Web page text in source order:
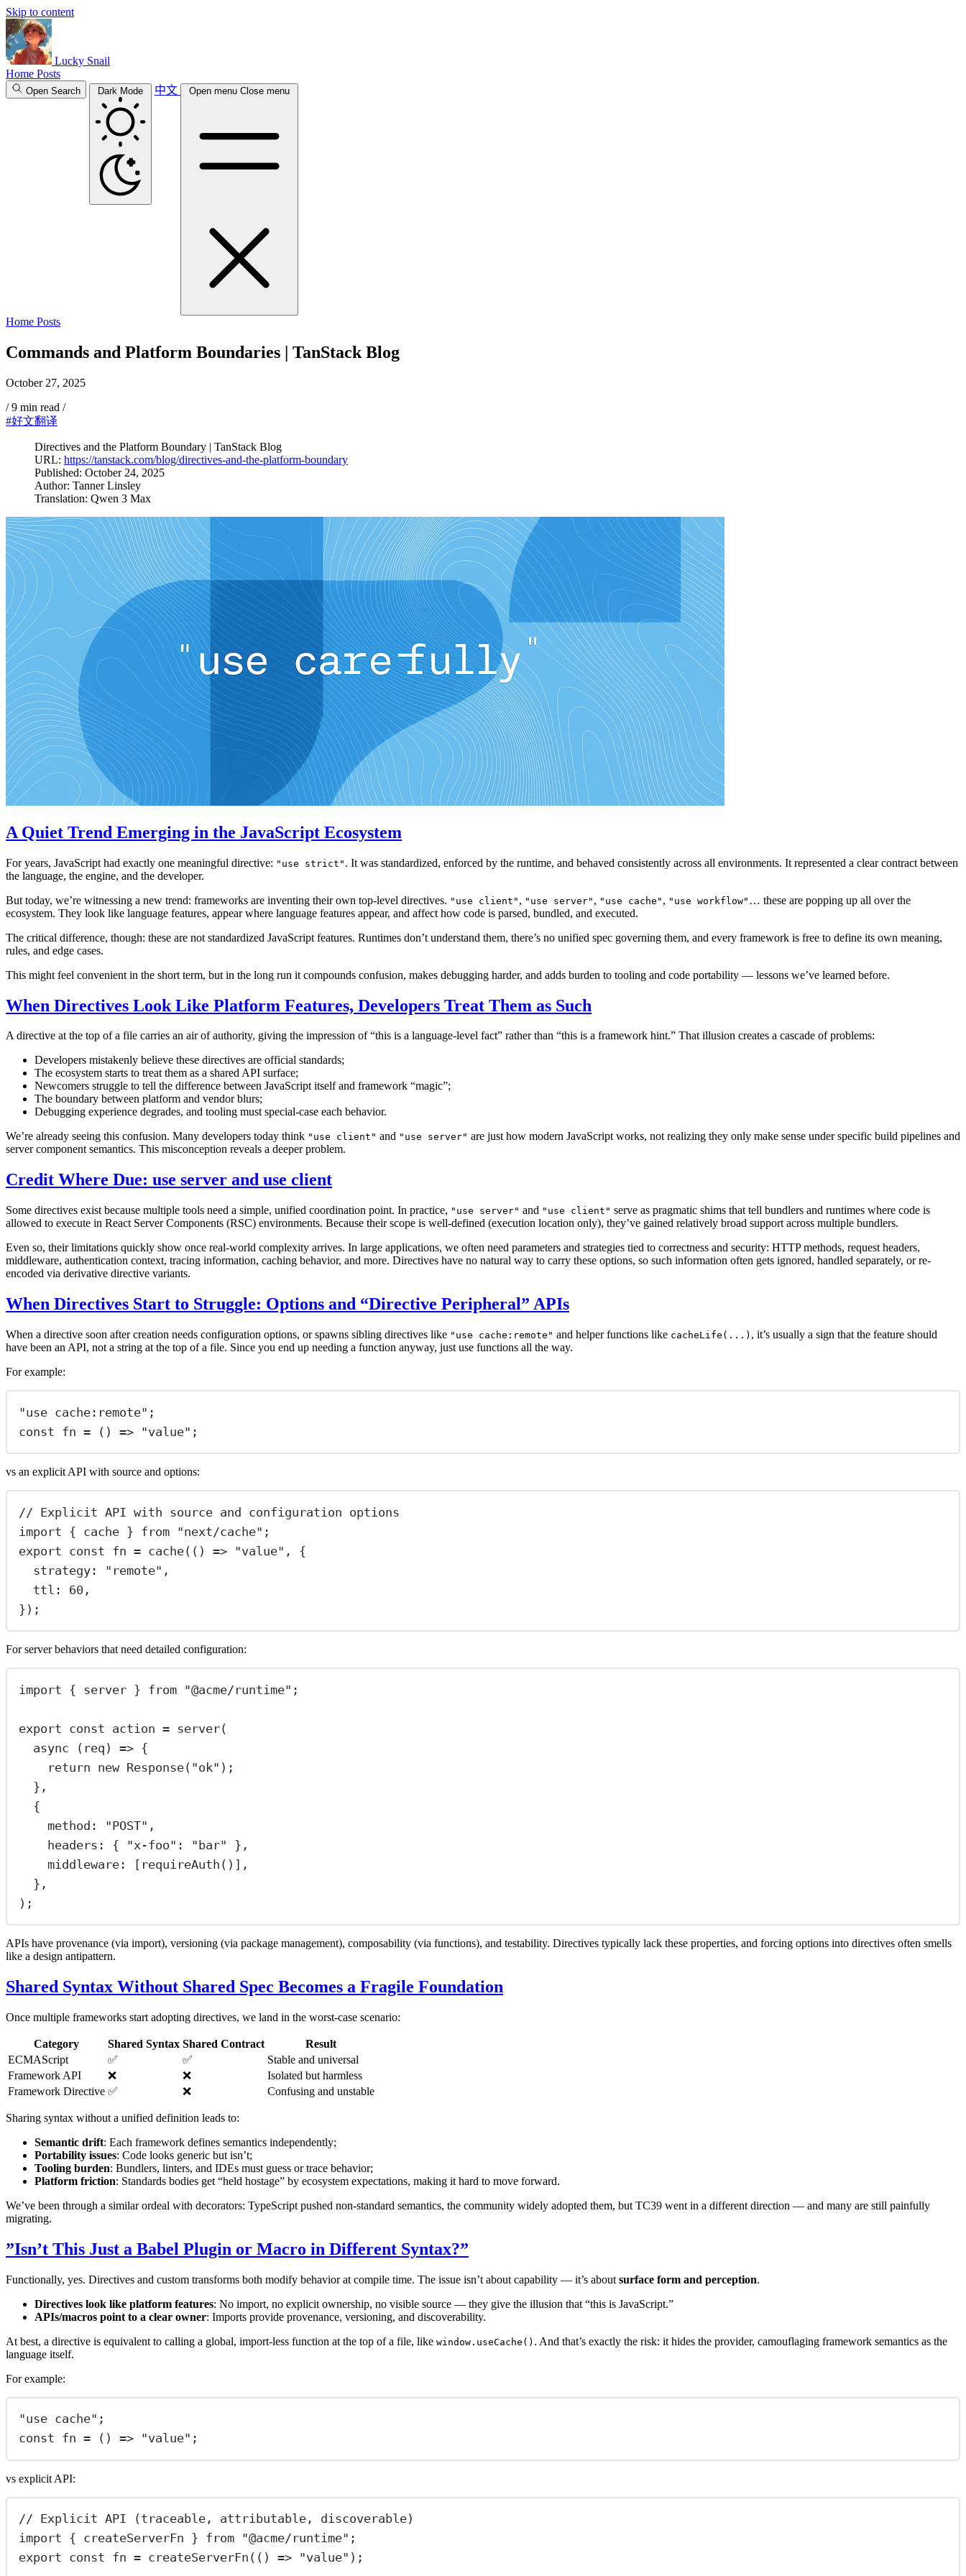
Skip to content
Lucky Snail
Home Posts
Open Search Dark Mode 中文 Open menu Close menu
Home Posts
Commands and Platform Boundaries | TanStack Blog
October 27, 2025
/9 min read /
#好文翻译
Directives and the Platform Boundary | TanStack Blog
URL: https://tanstack.com/blog/directives-and-the-platform-boundary
Published: October 24, 2025
Author: Tanner Linsley
Translation: Qwen 3 Max
A Quiet Trend Emerging in the JavaScript Ecosystem
For years, JavaScript had exactly one meaningful directive: "use strict" . It was standardized, enforced by the runtime, and behaved consistently across all environments. It represented a clear contract between
the language, the engine, and the developer.
But today, we’re witnessing a new trend: frameworks are inventing their own top-level directives. "use client" , "use server" , "use cache" , "use workflow" … these are popping up all over the
ecosystem. They look like language features, appear where language features appear, and affect how code is parsed, bundled, and executed.
The critical difference, though: these are not standardized JavaScript features. Runtimes don’t understand them, there’s no unified spec governing them, and every framework is free to define its own meaning,
rules, and edge cases.
This might feel convenient in the short term, but in the long run it compounds confusion, makes debugging harder, and adds burden to tooling and code portability — lessons we’ve learned before.
When Directives Look Like Platform Features, Developers Treat Them as Such
A directive at the top of a file carries an air of authority, giving the impression of “this is a language-level fact” rather than “this is a framework hint.” That illusion creates a cascade of problems:
Developers mistakenly believe these directives are official standards;
The ecosystem starts to treat them as a shared API surface;
Newcomers struggle to tell the difference between JavaScript itself and framework “magic”;
The boundary between platform and vendor blurs;
Debugging experience degrades, and tooling must special-case each behavior.
We’re already seeing this confusion. Many developers today think "use client" and "use server" are just how modern JavaScript works, not realizing they only make sense under specific build pipelines and
server component semantics. This misconception reveals a deeper problem.
Credit Where Due: use server and use client
Some directives exist because multiple tools need a simple, unified coordination point. In practice, "use server" and "use client" serve as pragmatic shims that tell bundlers and runtimes where code is
allowed to execute in React Server Components (RSC) environments. Because their scope is well-defined (execution location only), they’ve gained relatively broad support across multiple bundlers.
Even so, their limitations quickly show once real-world complexity arrives. In large applications, we often need parameters and strategies tied to correctness and security: HTTP methods, request headers,
middleware, authentication context, tracing information, caching behavior, and more. Directives have no natural way to carry these options, so such information often gets ignored, handled separately, or re-
encoded via derivative directive variants.
When Directives Start to Struggle: Options and “Directive Peripheral” APIs
When a directive soon after creation needs configuration options, or spawns sibling directives like "use cache:remote" and helper functions like cacheLife(...) , it’s usually a sign that the feature should
have been an API, not a string at the top of a file. Since you end up needing a function anyway, just use functions all the way.
For example:
"use cache:remote" ;
const fn = () => "value" ;
vs an explicit API with source and options:
// Explicit API with source and configuration options
import { cache } from "next/cache" ;
export const fn = cache(() => "value" , {
strategy: " remote" ,
ttl : 60 ,
});
For server behaviors that need detailed configuration:
import { server } from "@acme/runtime" ;
export const action = server(
async ( req ) => {
return new Response( "ok" );
},
{
method : "POST" ,
headers : { "x-foo" : "bar" },
middleware: [ requireAuth ()],
},
);
APIs have provenance (via import), versioning (via package management), composability (via functions), and testability. Directives typically lack these properties, and forcing options into directives often smells
like a design antipattern.
Shared Syntax Without Shared Spec Becomes a Fragile Foundation
Once multiple frameworks start adopting directives, we land in the worst-case scenario:
Category Shared Syntax Shared Contract
Result
ECMAScript
✅ ✅
Stable and universal
Framework API
❌ ❌
Isolated but harmless
Framework Directive ✅ ❌ Confusing and unstable
Sharing syntax without a unified definition leads to:
Semantic drift: Each framework defines semantics independently;
Portability issues: Code looks generic but isn’t;
Tooling burden: Bundlers, linters, and IDEs must guess or trace behavior;
Platform friction: Standards bodies get “held hostage” by ecosystem expectations, making it hard to move forward.
We’ve been through a similar ordeal with decorators: TypeScript pushed non-standard semantics, the community widely adopted them, but TC39 went in a different direction — and many are still painfully
migrating.
”Isn’t This Just a Babel Plugin or Macro in Different Syntax?”
Functionally, yes. Directives and custom transforms both modify behavior at compile time. The issue isn’t about capability — it’s about surface form and perception.
Directives look like platform features: No import, no explicit ownership, no visible source — they give the illusion that “this is JavaScript.”
APIs/macros point to a clear owner: Imports provide provenance, versioning, and discoverability.
At best, a directive is equivalent to calling a global, import-less function at the top of a file, like window.useCache() . And that’s exactly the risk: it hides the provider, camouflaging framework semantics as the
language itself.
For example:
"use cache" ;
const fn = () => "value" ;
vs explicit API:
// Explicit API (traceable, attributable, discoverable)
import { createServerFn } from "@acme/runtime" ;
export const fn = createServerFn (() => "value" );